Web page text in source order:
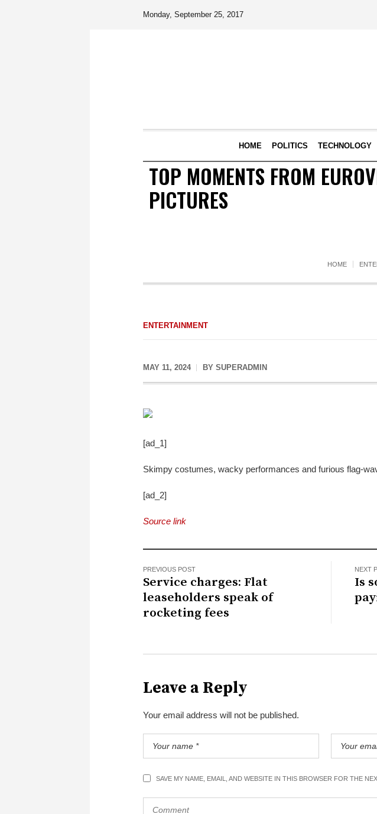
Monday, September 25, 2017
HOME POLITICS TECHNOLOGY
TOP MOMENTS FROM
PICTURES
HOME
ENTERTAINMENT
MAY 11, 2024 BY SUPERADMIN
[ad_1]
Skimpy costumes, wacky performances and furious flag-
[ad_2]
Source link
PREVIOUS POST
Service charges: Flat
leaseholders speak of
rocketing fees
NEXT
Is
Leave a Reply
Your email address will not be published.
SAVE MY NAME, EMAIL, AND WEBSITE IN THIS BROWSER FOR THE